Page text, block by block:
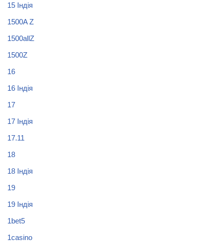
15 Індія
1500A Z
1500allZ
1500Z
16
16 Індія
17
17 Індія
17.11
18
18 Індія
19
19 Індія
1bet5
1casino